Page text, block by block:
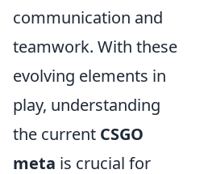
communication and
teamwork. With these
evolving elements in
play, understanding
the current CSGO
meta is crucial for